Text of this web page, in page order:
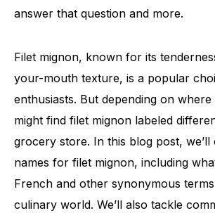
answer that question and more.
Filet mignon, known for its
your-mouth texture, is a popular
enthusiasts. But depending on
might find filet mignon labeled
grocery store. In this blog post,
names for filet mignon, including
French and other synonymous
culinary world. We’ll also tackle